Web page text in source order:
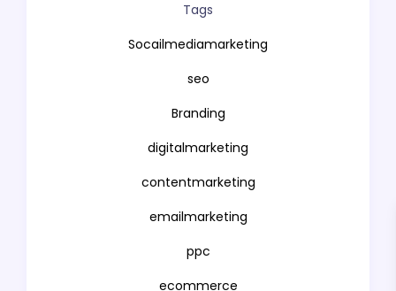
Copywriting
Influencer Marketing
Affiliate Marketing
Reputation Management
Growth Hacking
Podcasting
Web Analytics
Artificial Intelligence
Tags
Socailmediamarketing
seo
Branding
digitalmarketing
contentmarketing
emailmarketing
ppc
ecommerce